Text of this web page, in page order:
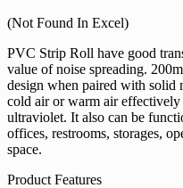
50m
(Not Found In Excel)
PVC Strip Roll have good
value of noise spreading.
design when paired with solid
cold air or warm air effectively
ultraviolet. It also can be
offices, restrooms, storages,
space.
Product Features